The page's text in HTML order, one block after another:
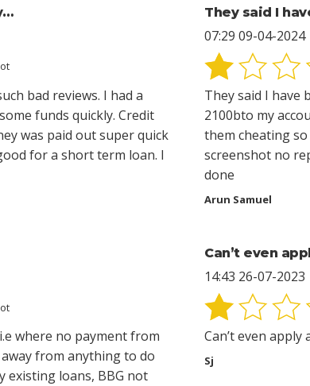
bad reviews. I had a
funds quickly. Credit
was paid out super quick
for a short term loan. I
They said I
07:29 09-04-2024
They said I have
2100bto my
them cheating
screenshot no
done
Arun Samuel
where no payment from
from anything to do
existing loans, BBG not
Can’t even
14:43 26-07-2023
Can’t even
Sj